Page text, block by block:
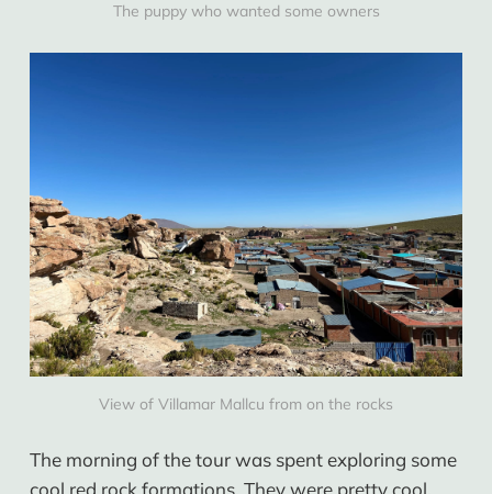
The puppy who wanted some owners
View of Villamar Mallcu from on the rocks
The morning of the tour was spent exploring some